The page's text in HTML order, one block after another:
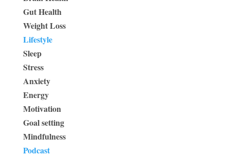
Gut Health
Weight Loss
Lifestyle
Sleep
Stress
Anxiety
Energy
Motivation
Goal setting
Mindfulness
Podcast